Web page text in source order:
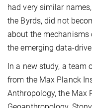
had very similar
the Byrds, did not
about the mechanisms
the emerging data-
In a new study, a team
from the Max Planck
Anthropology, the Max